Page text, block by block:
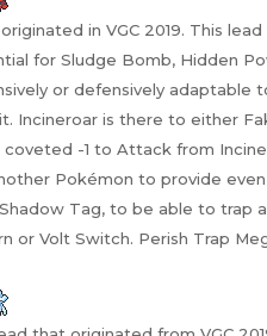
in VGC 2019. This
for Sludge Bomb, Hidden
or defensively
Incineroar is there to either
-1 to Attack from
Pokémon to provide
Tag, to be able to trap
or Volt Switch. Perish Trap